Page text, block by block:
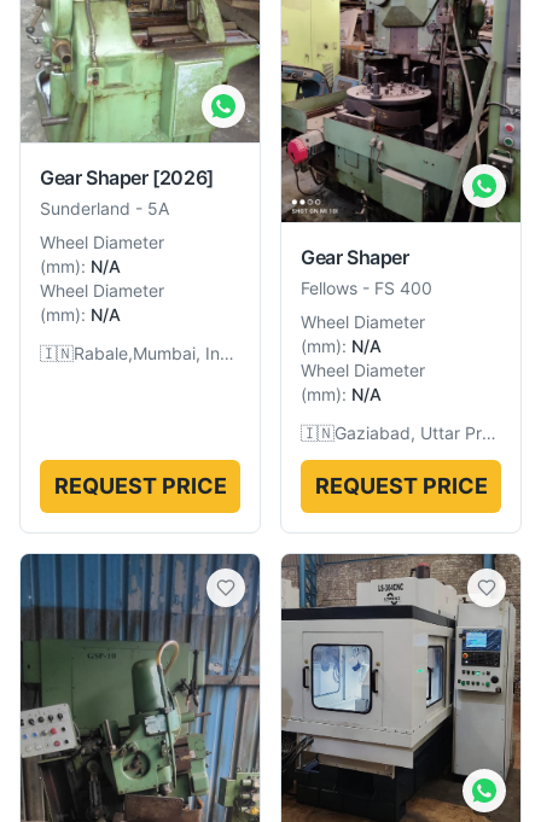
Gear Shaper [2026]
Sunderland - 5A
Wheel Diameter
(mm): N/A
Wheel Diameter
(mm): N/A
🇮🇳
Rabale,Mumbai, India
REQUEST PRICE
Gear Shaper
Fellows - FS 400
Wheel Diameter
(mm): N/A
Wheel Diameter
(mm): N/A
🇮🇳
Gaziabad, Uttar Pradesh, India
REQUEST PRICE